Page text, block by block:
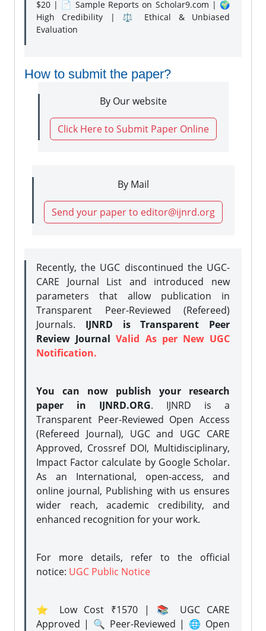
$20 | 📄 Sample Reports on Scholar9.com | 🌍
High Credibility | ⚖️ Ethical & Unbiased
Evaluation
How to submit the paper?
By Our website
Click Here to Submit Paper Online
By Mail
Send your paper to editor@ijnrd.org
Recently, the UGC discontinued the UGC-
CARE Journal List and introduced new
parameters that allow publication in
Transparent Peer-Reviewed (Refereed)
Journals. IJNRD is Transparent Peer
Review JournalValid As per New UGC
Notification.
You can now publish your research
paper in IJNRD.ORG. IJNRD is a
Transparent Peer-Reviewed Open Access
(Refereed Journal), UGC and UGC CARE
Approved, Crossref DOI, Multidisciplinary,
Impact Factor calculate by Google Scholar.
As an International, open-access, and
online journal, Publishing with us ensures
wider reach, academic credibility, and
enhanced recognition for your work.
For more details, refer to the official
notice: UGC Public Notice
⭐ Low Cost ₹1570 | 📚 UGC CARE
Approved | 🔍 Peer-Reviewed | 🌐 Open